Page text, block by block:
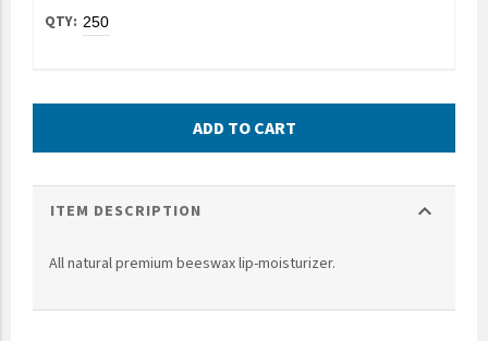
UNTO
ADD TO CART
ITEM DESCRIPTION expand_more
All natural premium beeswax lip-moisturizer.